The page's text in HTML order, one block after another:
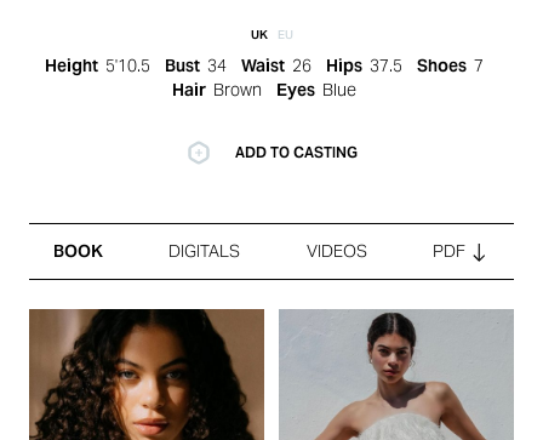
UK EU
Height 5'10.5 Bust 34 Waist 26 Hips 37.5 Shoes 7
Hair Brown Eyes Blue
ADD TO CASTING
BOOK DIGITALS VIDEOS PDF